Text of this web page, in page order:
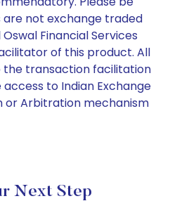
are not exchange traded
Financial Services
of this product. All
transaction facilitation
to Indian Exchange
or Arbitration mechanism
Next Step